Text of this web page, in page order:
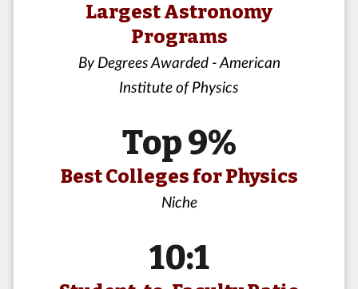
Largest Astronomy
Programs
By Degrees Awarded - American
Institute of Physics
Top 9%
Best Colleges for Physics
Niche
10:1